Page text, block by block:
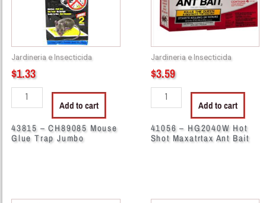
Jardineria e Insecticida
$1.33
Add to cart
43815 – CH89085 Mouse
Glue Trap Jumbo
Jardineria e Insecticida
$3.59
Maxatrtax
Ant
quantity
Add to cart
41056 – HG2040W Hot
Shot Maxatrtax Ant Bait
41086
43818